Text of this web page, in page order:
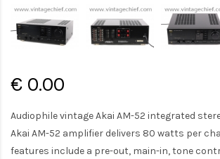
€ 0.00
Audiophile vintage Akai AM-52 integrated
Akai AM-52 amplifier delivers 80 watts per
features include a pre-out, main-in, tone